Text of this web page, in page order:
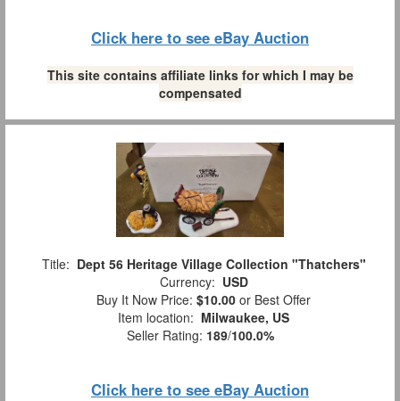
Click here to see eBay Auction
This site contains affiliate links for which I may be
compensated
Title: Dept 56 Heritage Village Collection "Thatchers"
Currency: USD
Buy It Now Price: $10.00 or Best Offer
Item location: Milwaukee, US
Seller Rating: 189/100.0%
Click here to see eBay Auction